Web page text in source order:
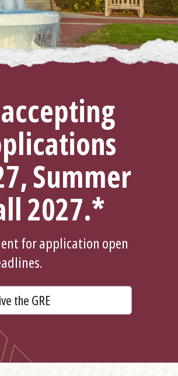
Summer
2027.*
for application open
the GRE